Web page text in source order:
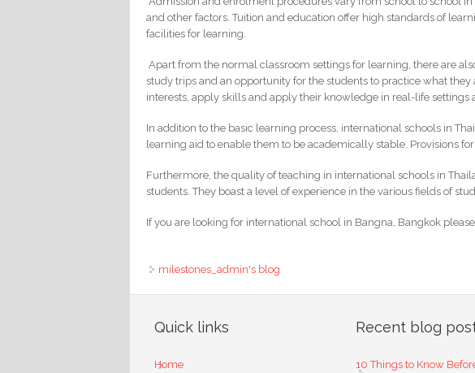
and other factors. Tuition and education offer high standards of
facilities for learning.
Apart from the normal classroom settings for learning, there are
study trips and an opportunity for the students to practice what
interests, apply skills and apply their knowledge in real-life
In addition to the basic learning process, international schools in
learning aid to enable them to be academically stable. Provisions
Furthermore, the quality of teaching in international schools in
students. They boast a level of experience in the various fields of
If you are looking for international school in Bangna, Bangkok
milestones_admin's blog
Quick links
Home
Recent blog
10 Things to Know